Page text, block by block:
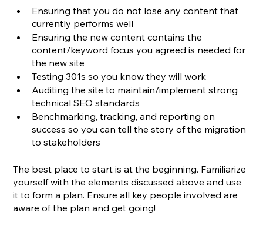
Ensuring that you do not lose any content that
currently performs well
Ensuring the new content contains the
content/keyword focus you agreed is needed for
the new site
Testing 301s so you know they will work
Auditing the site to maintain/implement strong
technical SEO standards
Benchmarking, tracking, and reporting on
success so you can tell the story of the migration
to stakeholders
The best place to start is at the beginning. Familiarize
yourself with the elements discussed above and use
it to form a plan. Ensure all key people involved are
aware of the plan and get going!